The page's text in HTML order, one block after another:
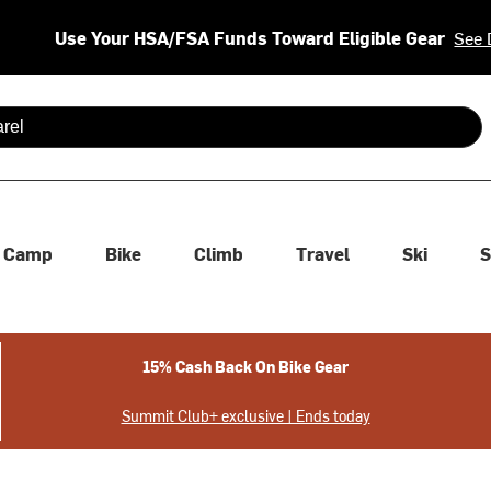
Use Your HSA/FSA Funds Toward Eligible Gear See
are available use up and down arrows to review and enter
Camp Bike Climb Travel Ski
15% Cash Back On Bike Gear
Summit Club+ exclusive | Ends today